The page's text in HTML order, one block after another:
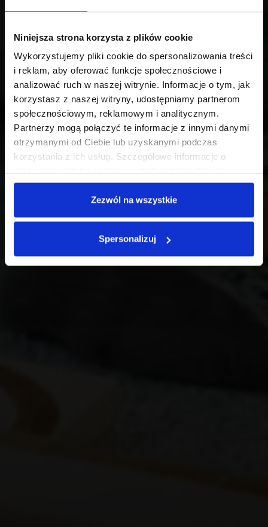
Niniejsza strona korzysta z plików cookie
Wykorzystujemy pliki cookie do spersonalizowania treści
i reklam, aby oferować funkcje społecznościowe i
analizować ruch w naszej witrynie. Informacje o tym, jak
korzystasz z naszej witryny, udostępniamy partnerom
społecznościowym, reklamowym i analitycznym.
Partnerzy mogą połączyć te informacje z innymi danymi
otrzymanymi od Ciebie lub uzyskanymi podczas
korzystania z ich usług. Szczegółowe informacje o
osobowych są dostępne wPolityce prywatności.
Zezwól na wszystkie
Spersonalizuj